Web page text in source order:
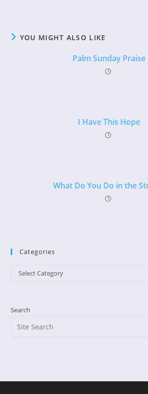
YOU MIGHT ALSO LIKE
Palm Sunday Praise
I Have This Hope
What Do You Do in the
Categories
Categories
Select Category
Search